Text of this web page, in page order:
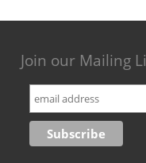
Join our Mailing